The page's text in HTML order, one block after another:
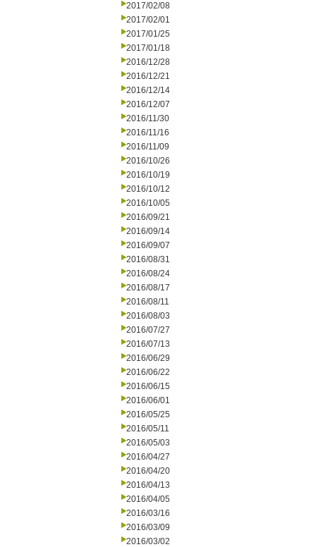
2017/02/08
2017/02/01
2017/01/25
2017/01/18
2016/12/28
2016/12/21
2016/12/14
2016/12/07
2016/11/30
2016/11/16
2016/11/09
2016/10/26
2016/10/19
2016/10/12
2016/10/05
2016/09/21
2016/09/14
2016/09/07
2016/08/31
2016/08/24
2016/08/17
2016/08/11
2016/08/03
2016/07/27
2016/07/13
2016/06/29
2016/06/22
2016/06/15
2016/06/01
2016/05/25
2016/05/11
2016/05/03
2016/04/27
2016/04/20
2016/04/13
2016/04/05
2016/03/16
2016/03/09
2016/03/02